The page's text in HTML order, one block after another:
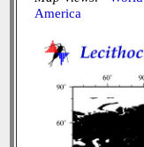
America